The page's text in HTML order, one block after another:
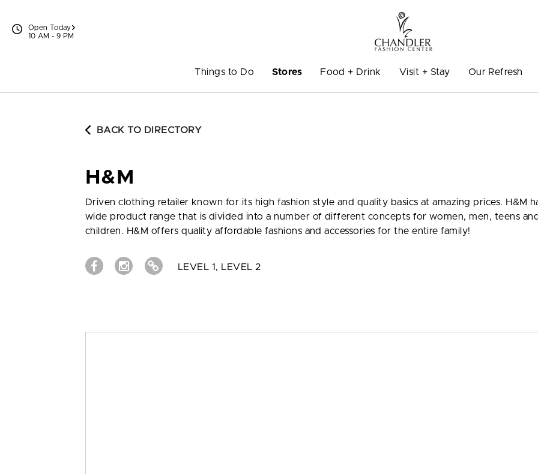
Open Today
10 AM - 9 PM
Things to Do Stores Food + Drink Visit + Stay Our Refresh
BACK TO DIRECTORY
H&M
Driven clothing retailer known for its high fashion style and quality basics at amazing prices. H&M
wide product range that is divided into a number of different concepts for women, men, teens
children. H&M offers quality affordable fashions and accessories for the entire family!
LEVEL 1, LEVEL 2